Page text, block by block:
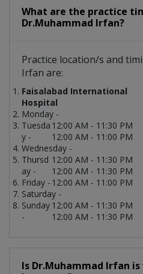
What are the practice
Dr.Muhammad Irfan?
Practice location/s and
Irfan are:
Faisalabad International
Hospital
Monday -
12:00 AM - 11:30 PM
Tuesda
y -
12:00 AM - 11:00 PM
Wednesday -
12:00 AM - 11:30 PM
Thursd
ay -
12:00 AM - 11:30 PM
Friday - 12:00 AM - 11:00 PM
Saturday -
12:00 AM - 11:30 PM
Sunday
-
12:00 AM - 11:30 PM
Is Dr.Muhammad Irfan